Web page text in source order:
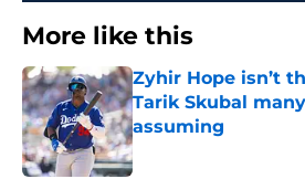
More like this
Zyhir Hope isn’t
Tarik Skubal
assuming
Published by on Invalid